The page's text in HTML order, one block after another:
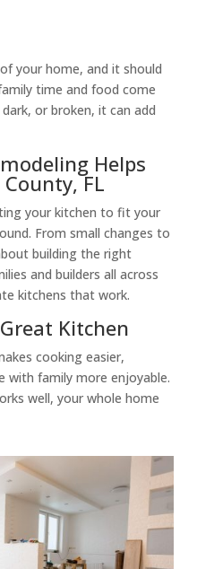
your home, and it should
time and food come
or broken, it can add
Helps
FL
your kitchen to fit your
From small changes to
building the right
and builders all across
kitchens that work.
Kitchen
cooking easier,
with family more enjoyable.
well, your whole home